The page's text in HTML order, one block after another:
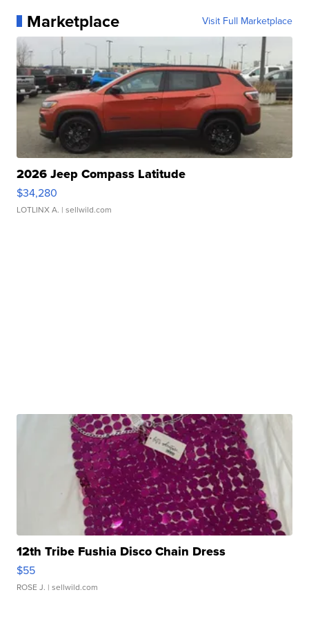
Marketplace Visit Full Marketplace
2026 Jeep Compass Latitude
$34,280
LOTLINX A. | sellwild.com
12th Tribe Fushia Disco Chain Dress
$55
ROSE J. | sellwild.com